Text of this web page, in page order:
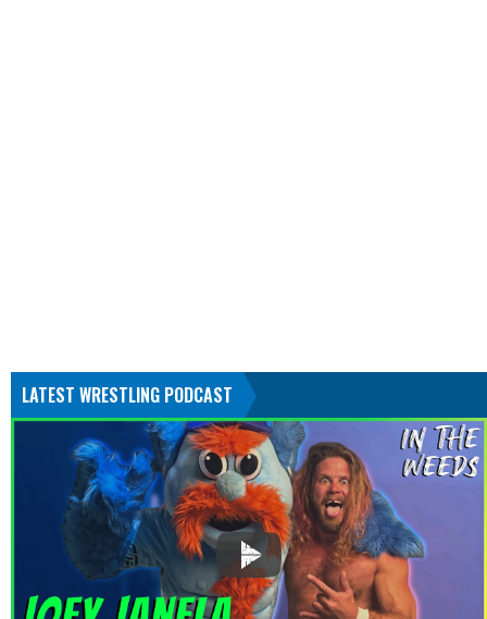
LATEST WRESTLING PODCAST